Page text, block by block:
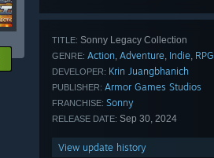
TITLE: Sonny Legacy Collection
GENRE: Action, Adventure, Indie, RPG
DEVELOPER: Krin Juangbhanich
PUBLISHER: Armor Games Studios
FRANCHISE: Sonny
RELEASE DATE: Sep 30, 2024
View update history